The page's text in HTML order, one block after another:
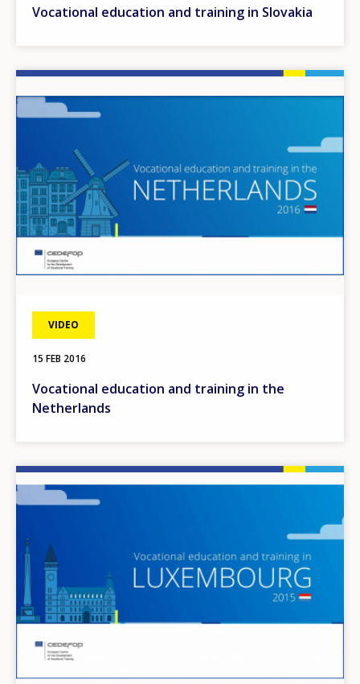
Vocational education and training in Slovakia
VIDEO
15 FEB 2016
Vocational education and training in the
Netherlands